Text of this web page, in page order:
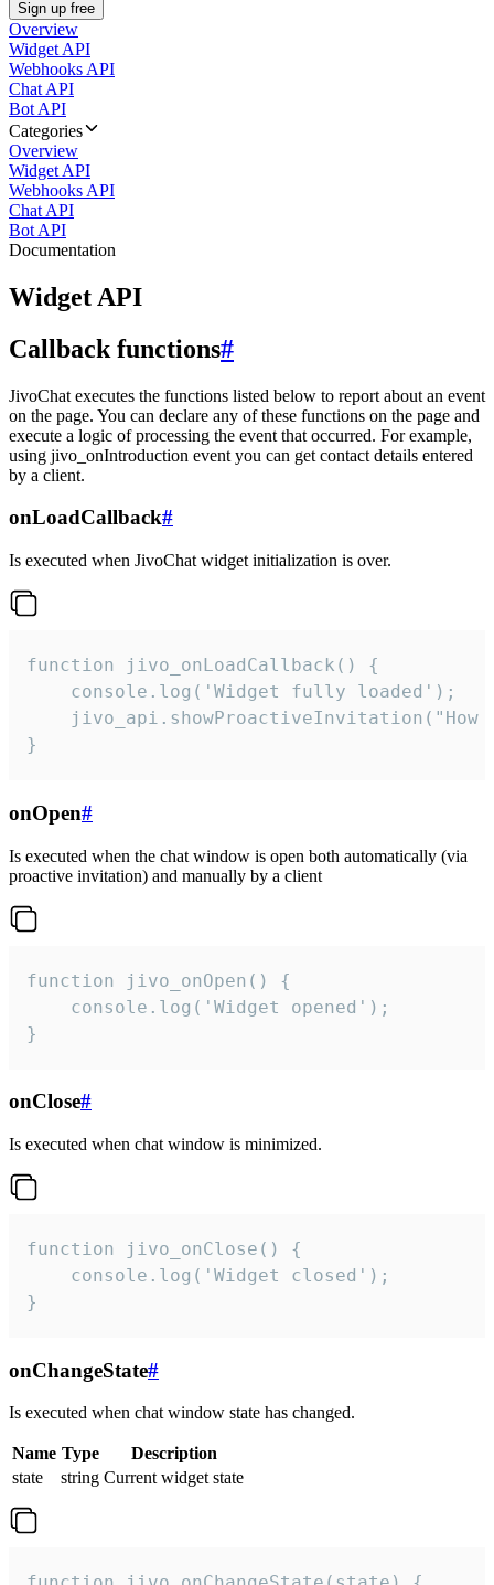
Sign up free
Overview
Widget API
Webhooks API
Chat API
Bot API
Categories
Overview
Widget API
Webhooks API
Chat API
Bot API
Documentation
Widget API
Callback functions#
JivoChat executes the functions listed below to report about an event
on the page. You can declare any of these functions on the page and
execute a logic of processing the event that occurred. For example,
using jivo_onIntroduction event you can get contact details entered
by a client.
onLoadCallback#
Is executed when JivoChat widget initialization is over.
function jivo_onLoadCallback() {
    console.log('Widget fully loaded');
jivo_api.showProactiveInvitation("How
}
onOpen#
Is executed when the chat window is open both automatically (via
proactive invitation) and manually by a client
function jivo_onOpen() {
    console.log('Widget opened');
}
onClose#
Is executed when chat window is minimized.
function jivo_onClose() {
    console.log('Widget closed');
}
onChangeState#
Is executed when chat window state has changed.
Name Type
Description
state
string Current widget state